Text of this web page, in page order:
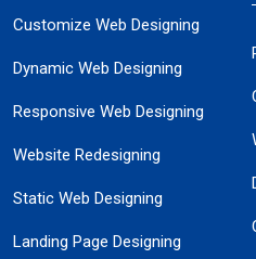
Customize Web Designing
Dynamic Web Designing
Responsive Web Designing
Website Redesigning
Static Web Designing
Landing Page Designing